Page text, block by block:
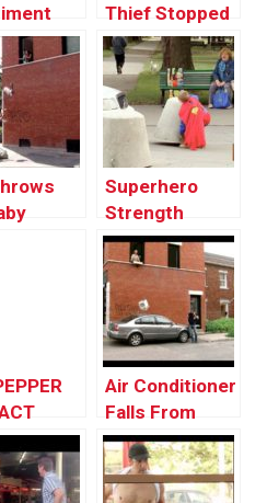
Thief Stopped
via Porta Potty
Superhero
Strength
Squirt – Just
For Laughs
Gag
Air Conditioner
Falls From
Window onto a
Car